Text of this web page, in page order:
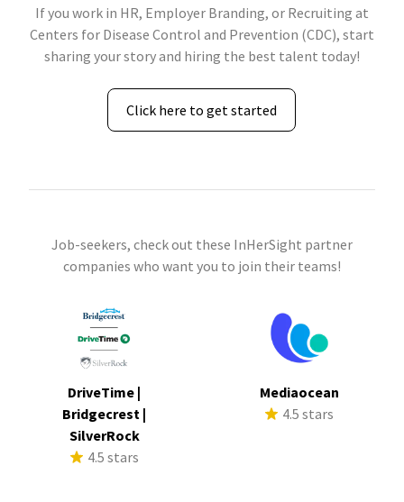
If you work in HR, Employer Branding, or Recruiting at
Centers for Disease Control and Prevention (CDC), start
sharing your story and hiring the best talent today!
Click here to get started
Job-seekers, check out these InHerSight partner
companies who want you to join their teams!
DriveTime |
Bridgecrest |
SilverRock
4.5 stars
Mediaocean
4.5 stars